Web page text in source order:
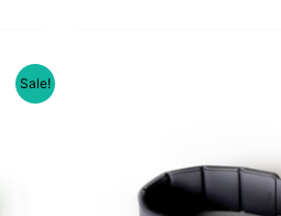
Sale!